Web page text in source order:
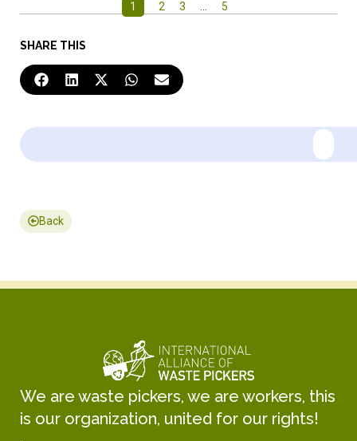
SHARE THIS
1 2 3 5
Back
We are waste pickers, we are workers, this
is our organization, united for our rights!